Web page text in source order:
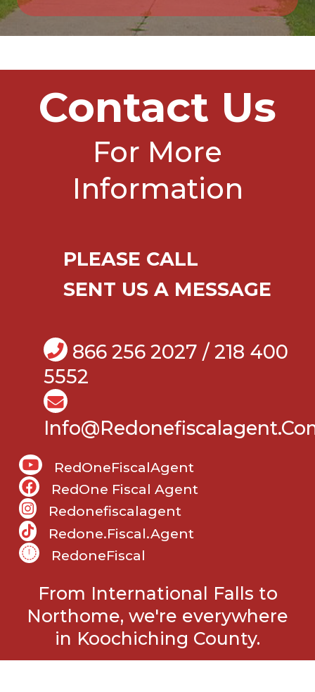
Contact Us
For More
Information
PLEASE CALL
SENT US A MESSAGE
866 256 2027 / 218 400
5552
RedOneFiscalAgent
RedOne Fiscal Agent
Redonefiscalagent
Redone.fiscal.agent
RedoneFiscal
From International Falls to
Northome, we're everywhere
in Koochiching County.